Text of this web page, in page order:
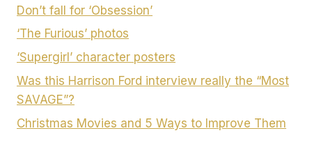
Don’t fall for ‘Obsession’
‘The Furious’ photos
‘Supergirl’ character posters
Was this Harrison Ford interview really the “Most
SAVAGE”?
Christmas Movies and 5 Ways to Improve Them